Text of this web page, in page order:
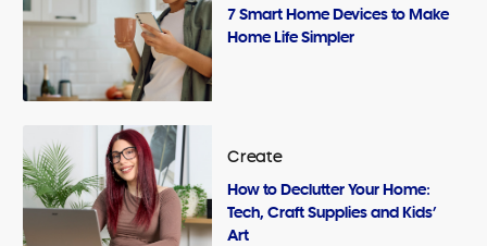
7 Smart Home Devices to Make
Home Life Simpler
Create
How to Declutter Your Home:
Tech, Craft Supplies and Kids’
Art